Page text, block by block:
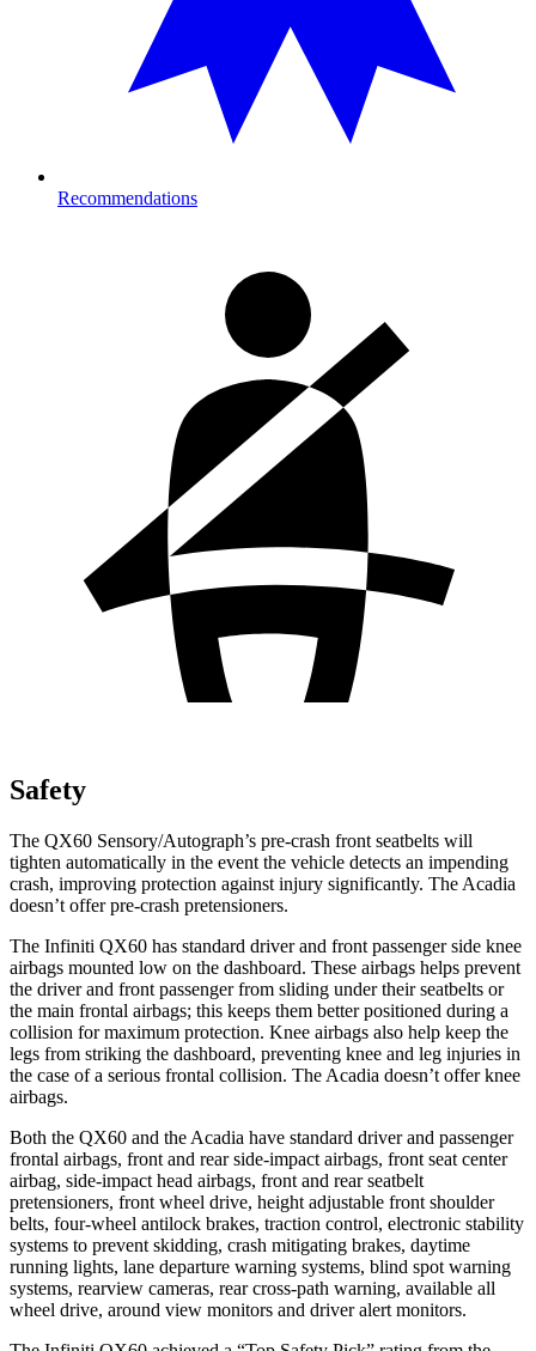
Recommendations
Safety
The QX60 Sensory/Autograph’s pre-crash front seatbelts will
tighten automatically in the event the vehicle detects an impending
crash, improving protection against injury significantly. The Acadia
doesn’t offer pre-crash pretensioners.
The Infiniti QX60 has standard driver and front passenger side knee
airbags mounted low on the dashboard. These airbags helps prevent
the driver and front passenger from sliding under their seatbelts or
the main frontal airbags; this keeps them better positioned during a
collision for maximum protection. Knee airbags also help keep the
legs from striking the dashboard, preventing knee and leg injuries in
the case of a serious frontal collision. The Acadia doesn’t offer knee
airbags.
Both the QX60 and the Acadia have standard driver and passenger
frontal airbags, front and rear side-impact airbags, front seat center
airbag, side-impact head airbags, front and rear seatbelt
pretensioners, front wheel drive, height adjustable front shoulder
belts, four-wheel antilock brakes, traction control, electronic stability
systems to prevent skidding, crash mitigating brakes, daytime
running lights, lane departure warning systems, blind spot warning
systems, rearview cameras, rear cross-path warning, available all
wheel drive, around view monitors and driver alert monitors.